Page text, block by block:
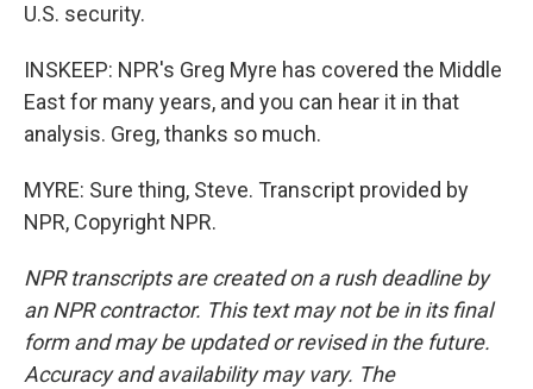
U.S. security.
INSKEEP: NPR's Greg Myre has covered the Middle
East for many years, and you can hear it in that
analysis. Greg, thanks so much.
MYRE: Sure thing, Steve. Transcript provided by
NPR, Copyright NPR.
NPR transcripts are created on a rush deadline by
an NPR contractor. This text may not be in its final
form and may be updated or revised in the future.
Accuracy and availability may vary. The